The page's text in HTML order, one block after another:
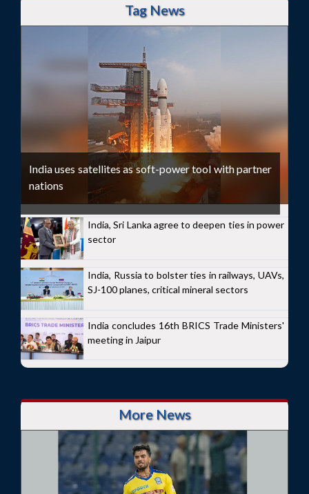
Tag News
India uses satellites as soft-power tool with partner
nations
India, Sri Lanka agree to deepen ties in power
sector
India, Russia to bolster ties in railways, UAVs,
SJ-100 planes, critical mineral sectors
India concludes 16th BRICS Trade Ministers'
meeting in Jaipur
More News